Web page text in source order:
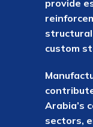
provide
custom
Arabia’s
sectors,